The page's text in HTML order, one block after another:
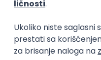
PREMIUM